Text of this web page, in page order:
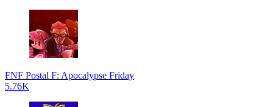
FNF Postal F: Apocalypse Friday
5.76K